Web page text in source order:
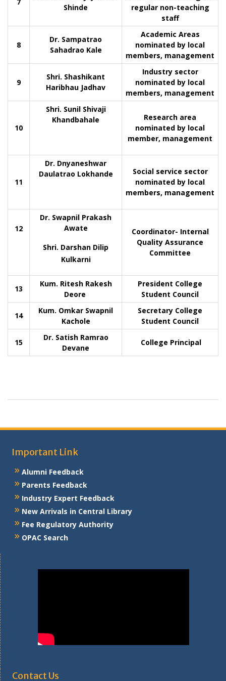
Shinde
regular non-teaching
staff
8
Dr. Sampatrao
Sahadrao Kale
Academic Areas
nominated by local
members, management
9
Shri. Shashikant
Haribhau Jadhav
Industry sector
nominated by local
members, management
10
Shri. Sunil Shivaji
Khandbahale
Research area
nominated by local
member, management
11
Dr. Dnyaneshwar
Daulatrao Lokhande
Social service sector
nominated by local
members, management
12
Dr. Swapnil Prakash
Awate
Shri. Darshan Dilip
Kulkarni
Coordinator- Internal
Quality Assurance
Committee
13
Kum. Ritesh Rakesh
Deore
President College
Student Council
14
Kum. Omkar Swapnil
Kachole
Secretary College
Student Council
15
Dr. Satish Ramrao
Devane
College Principal
Important Link
Alumni Feedback
Parents Feedback
Industry Expert Feedback
New Arrivals in Central Library
Fee Regulatory Authority
OPAC Search
Contact Us